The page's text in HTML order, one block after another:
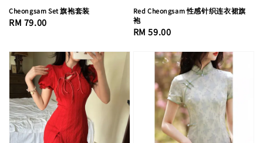
Cheongsam Set 旗袍套装
Regular
RM 79.00
Red Cheongsam 性感针织连衣裙旗
袍
Regular
RM 59.00